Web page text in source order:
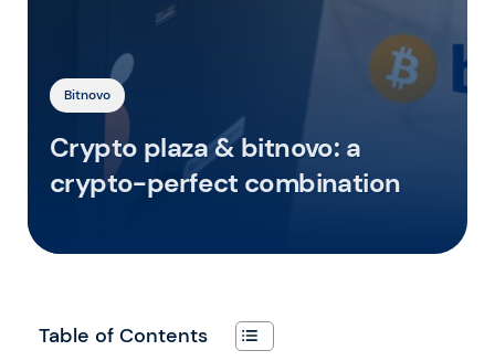
Bitnovo
Crypto plaza & bitnovo: a
crypto-perfect combination
Table of Contents